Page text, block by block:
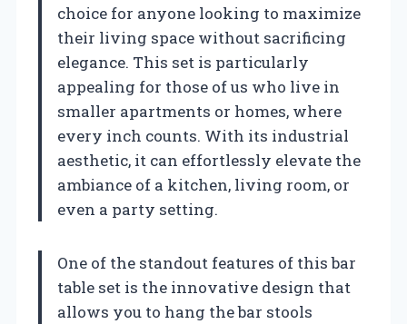
choice for anyone looking to maximize
their living space without sacrificing
elegance. This set is particularly
appealing for those of us who live in
smaller apartments or homes, where
every inch counts. With its industrial
aesthetic, it can effortlessly elevate the
ambiance of a kitchen, living room, or
even a party setting.
One of the standout features of this bar
table set is the innovative design that
allows you to hang the bar stools